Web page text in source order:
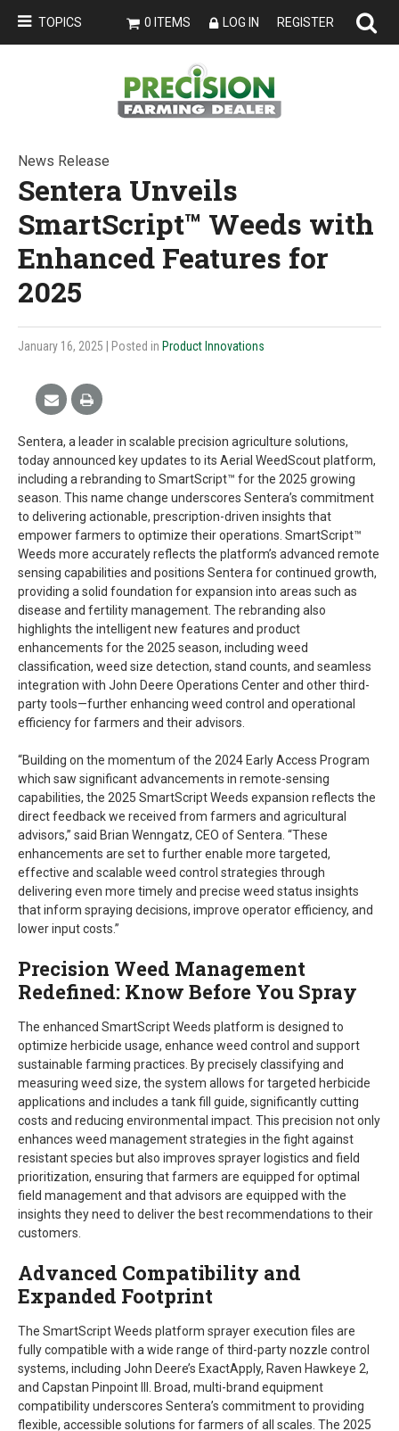
TOPICS 0 ITEMS LOG IN REGISTER
News Release
Sentera Unveils
SmartScript™ Weeds with
Enhanced Features for
2025
January 16, 2025 | Posted in Product Innovations
Sentera, a leader in scalable precision agriculture solutions,
today announced key updates to its Aerial WeedScout platform,
including a rebranding to SmartScript™ for the 2025 growing
season. This name change underscores Sentera’s commitment
to delivering actionable, prescription-driven insights that
empower farmers to optimize their operations. SmartScript™
Weeds more accurately reflects the platform’s advanced remote
sensing capabilities and positions Sentera for continued growth,
providing a solid foundation for expansion into areas such as
disease and fertility management. The rebranding also
highlights the intelligent new features and product
enhancements for the 2025 season, including weed
classification, weed size detection, stand counts, and seamless
integration with John Deere Operations Center and other third-
party tools—further enhancing weed control and operational
efficiency for farmers and their advisors.
“Building on the momentum of the 2024 Early Access Program
which saw significant advancements in remote-sensing
capabilities, the 2025 SmartScript Weeds expansion reflects the
direct feedback we received from farmers and agricultural
advisors,” said Brian Wenngatz, CEO of Sentera. “These
enhancements are set to further enable more targeted,
effective and scalable weed control strategies through
delivering even more timely and precise weed status insights
that inform spraying decisions, improve operator efficiency, and
lower input costs.”
Precision Weed Management
Redefined: Know Before You Spray
The enhanced SmartScript Weeds platform is designed to
optimize herbicide usage, enhance weed control and support
sustainable farming practices. By precisely classifying and
measuring weed size, the system allows for targeted herbicide
applications and includes a tank fill guide, significantly cutting
costs and reducing environmental impact. This precision not only
enhances weed management strategies in the fight against
resistant species but also improves sprayer logistics and field
prioritization, ensuring that farmers are equipped for optimal
field management and that advisors are equipped with the
insights they need to deliver the best recommendations to their
customers.
Advanced Compatibility and
Expanded Footprint
The SmartScript Weeds platform sprayer execution files are
fully compatible with a wide range of third-party nozzle control
systems, including John Deere’s ExactApply, Raven Hawkeye 2,
and Capstan Pinpoint III. Broad, multi-brand equipment
compatibility underscores Sentera’s commitment to providing
flexible, accessible solutions for farmers of all scales. The 2025